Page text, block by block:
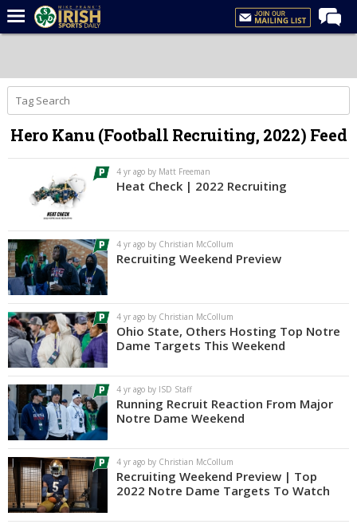
Forums
Post of the Day
Latest News
Recruiting
Football
Basketball
Baseball
Media
Power Hour
More
Log In
Register
Night Mode
AUTO
Hero Kanu (Football Recruiting, 2022) Feed
4 yr ago by Matt Freeman
Heat Check | 2022 Recruiting
4 yr ago by Christian McCollum
Recruiting Weekend Preview
4 yr ago by Christian McCollum
Ohio State, Others Hosting Top Notre
Dame Targets This Weekend
4 yr ago by ISD Staff
Running Recruit Reaction From Major
Notre Dame Weekend
4 yr ago by Christian McCollum
Recruiting Weekend Preview | Top
2022 Notre Dame Targets To Watch